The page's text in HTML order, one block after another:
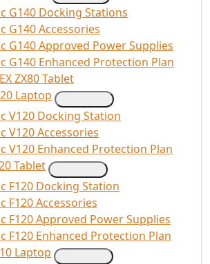
G140 Docking Stations
G140 Accessories
G140 Approved Power Supplies
G140 Enhanced Protection Plan
ZX80 Tablet
Laptop
V120 Docking Station
V120 Accessories
V120 Enhanced Protection Plan
Tablet
F120 Docking Station
F120 Accessories
F120 Approved Power Supplies
F120 Enhanced Protection Plan
Laptop